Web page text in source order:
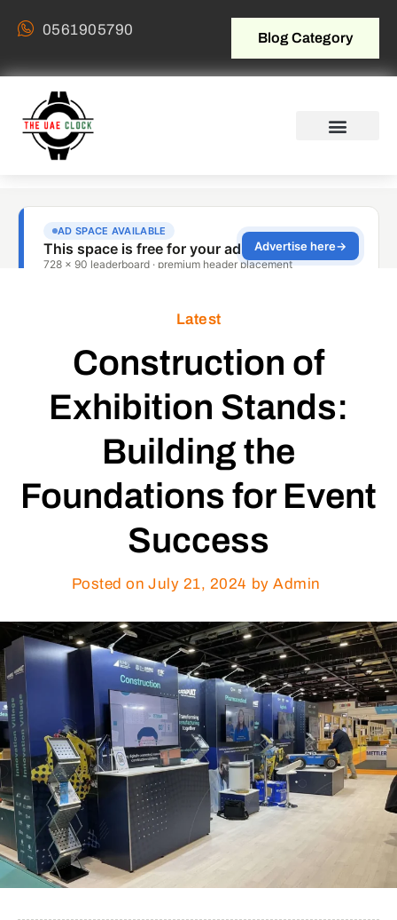
0561905790 Blog Category
Latest
Construction of
Exhibition Stands:
Building the
Foundations for Event
Success
Posted on July 21, 2024 by Admin